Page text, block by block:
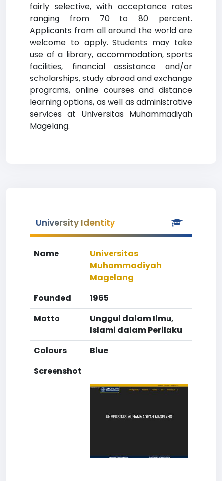
fairly selective, with acceptance rates
ranging from 70 to 80 percent.
Applicants from all around the world are
welcome to apply. Students may take
use of a library, accommodation, sports
facilities, financial assistance and/or
scholarships, study abroad and exchange
programs, online courses and distance
learning options, as well as administrative
services at Universitas Muhammadiyah
Magelang.
University Identity
Name
Universitas
Muhammadiyah
Magelang
Founded
1965
Motto
Unggul dalam Ilmu,
Islami dalam Perilaku
Colours
Blue
Screenshot